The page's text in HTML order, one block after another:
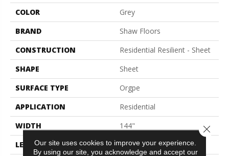
COLOR
Grey
BRAND
Shaw Floors
CONSTRUCTION
Residential Resilient - Sheet
SHAPE
Sheet
SURFACE TYPE
Orgpe
APPLICATION
Residential
WIDTH
144"
LENGTH
1800"
Our site uses cookies to improve your experience.
By using our site, you acknowledge and accept our
Close